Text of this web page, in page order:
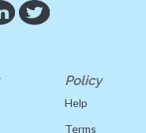
Policy
Help
Terms